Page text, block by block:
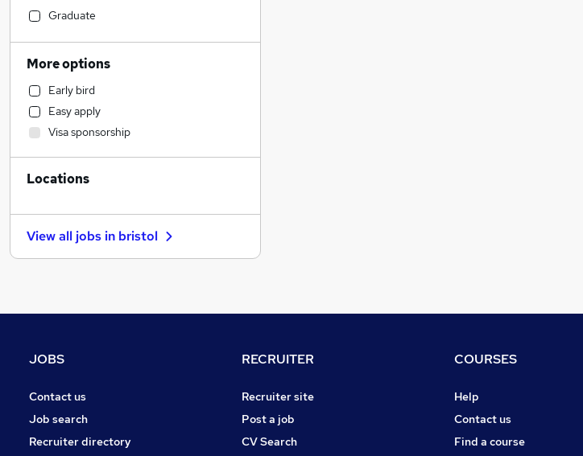
Human Resources
Education
Accountancy (Qualified)
Charity & Voluntary
Leisure & Tourism
Strategy & Consultancy
Accountancy
Banking
General Insurance
Security & Safety
Graduate Training & Internships
Graduate
More options
Early bird
Easy apply
Visa sponsorship
Locations
View all jobs in bristol
JOBS
Contact us
Job search
Recruiter directory
RECRUITER
Recruiter site
Post a job
CV Search
COURSES
Help
Contact us
Find a course